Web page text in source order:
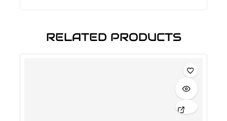
RELATED PRODUCTS